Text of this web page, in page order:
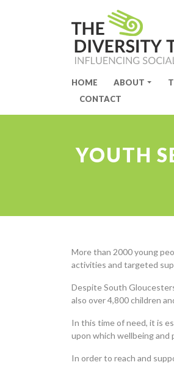
Site Navigation
HOME ABOUT
CONTACT
YOUTH
More than 2000 young
activities and targeted
Despite South
also over 4,800 children
In this time of need, it is
upon which wellbeing and
In order to reach and